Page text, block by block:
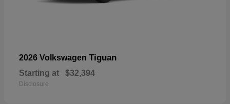
2026 Volkswagen Tiguan
Starting at $32,394
Disclosure